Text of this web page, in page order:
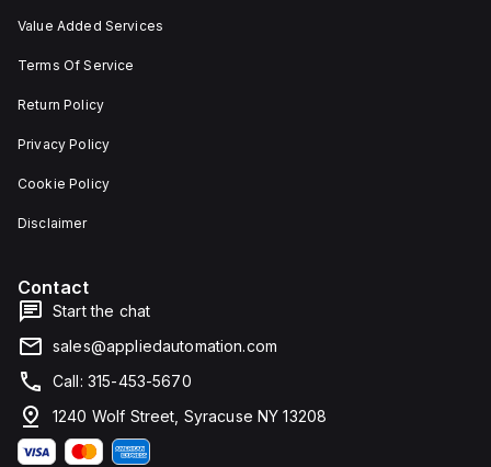
Value Added Services
Terms Of Service
Return Policy
Privacy Policy
Cookie Policy
Disclaimer
Contact
Start the chat
sales@appliedautomation.com
Call: 315-453-5670
1240 Wolf Street, Syracuse NY 13208